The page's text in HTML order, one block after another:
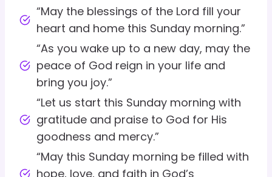
“May the blessings of the Lord fill your
heart and home this Sunday morning.”
“As you wake up to a new day, may the
peace of God reign in your life and
bring you joy.”
“Let us start this Sunday morning with
gratitude and praise to God for His
goodness and mercy.”
“May this Sunday morning be filled with
hope, love, and faith in God’s